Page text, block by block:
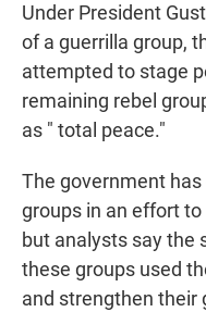
Under President
of a guerrilla group,
attempted to stage
remaining rebel
as " total peace."
The government
groups in an effort
but analysts say the
these groups used
and strengthen their